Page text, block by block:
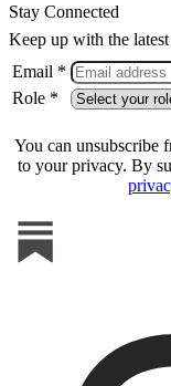
Stay Connected
Keep up with the
Email *
Role *
You can unsubscribe
to your privacy. By